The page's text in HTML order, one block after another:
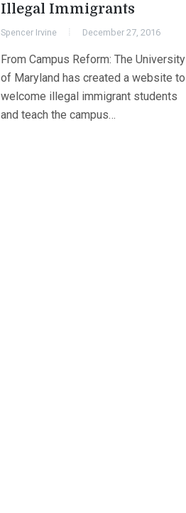
Illegal Immigrants
Spencer Irvine December 27, 2016
From Campus Reform: The University
of Maryland has created a website to
welcome illegal immigrant students
and teach the campus…